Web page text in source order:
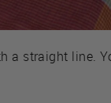
a straight line.